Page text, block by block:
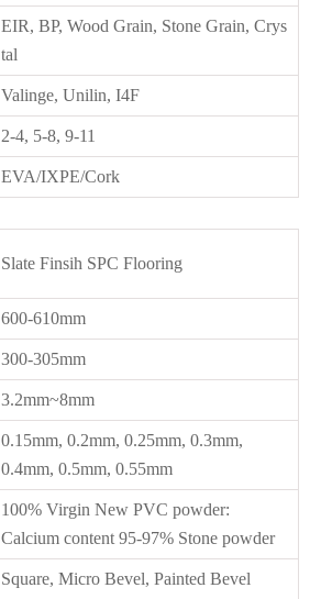
EIR, BP, Wood Grain, Stone Grain, Crys
tal
Valinge, Unilin, I4F
2-4, 5-8, 9-11
EVA/IXPE/Cork
Slate Finsih SPC Flooring
600-610mm
300-305mm
3.2mm~8mm
0.15mm, 0.2mm, 0.25mm, 0.3mm,
0.4mm, 0.5mm, 0.55mm
100% Virgin New PVC powder:
Calcium content 95-97% Stone powder
Square, Micro Bevel, Painted Bevel